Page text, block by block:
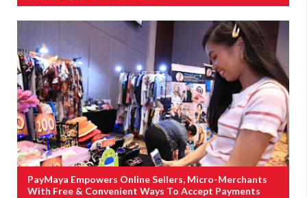
PayMaya Empowers Online Sellers, Micro-Merchants
With Free & Convenient Ways To Accept Payments